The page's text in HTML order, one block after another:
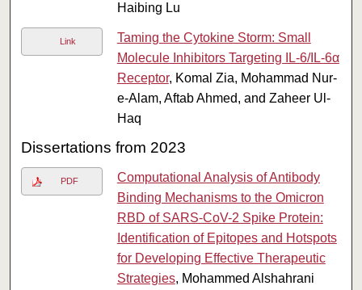
Haibing Lu
Link
Taming the Cytokine Storm: Small
Molecule Inhibitors Targeting IL-6/IL-6α
Receptor, Komal Zia, Mohammad Nur-
e-Alam, Aftab Ahmed, and Zaheer Ul-
Haq
Dissertations from 2023
PDF
Computational Analysis of Antibody
Binding Mechanisms to the Omicron
RBD of SARS-CoV-2 Spike Protein:
Identification of Epitopes and Hotspots
for Developing Effective Therapeutic
Strategies, Mohammed Alshahrani